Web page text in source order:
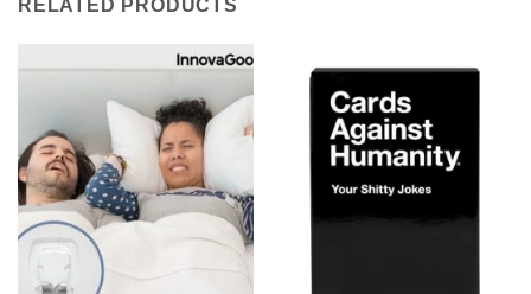
RELATED PRODUCTS